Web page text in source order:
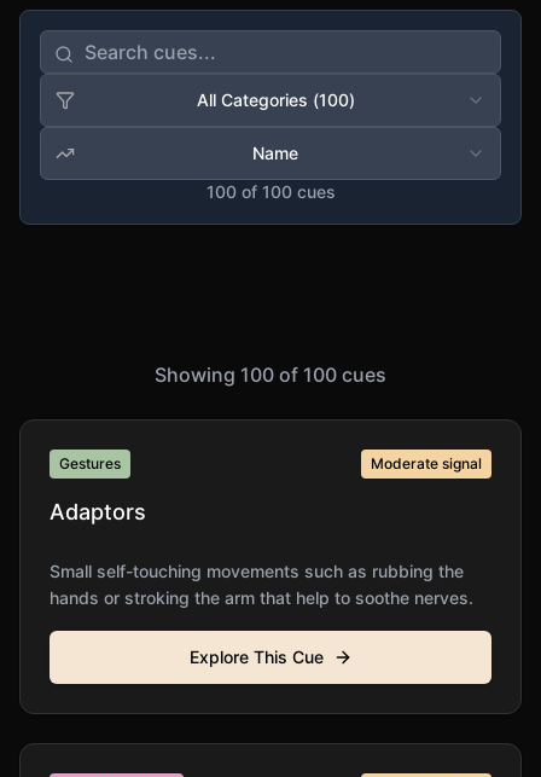
All Categories (100)
Name
100of 100cues
Showing 100 of 100 cues
Gestures Moderate signal
Adaptors
Small self-touching movements such as rubbing the
hands or stroking the arm that help to soothe nerves.
Explore This Cue